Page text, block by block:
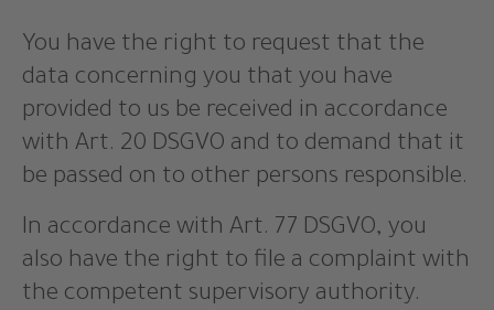
You have the right to request that the
data concerning you that you have
provided to us be received in accordance
with Art. 20 DSGVO and to demand that it
be passed on to other persons responsible.
In accordance with Art. 77 DSGVO, you
also have the right to file a complaint with
the competent supervisory authority.